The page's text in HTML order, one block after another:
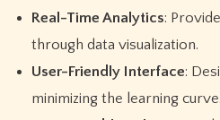
Real-Time Analytics:
through data visualization.
User-Friendly Interface:
minimizing the learning curve.